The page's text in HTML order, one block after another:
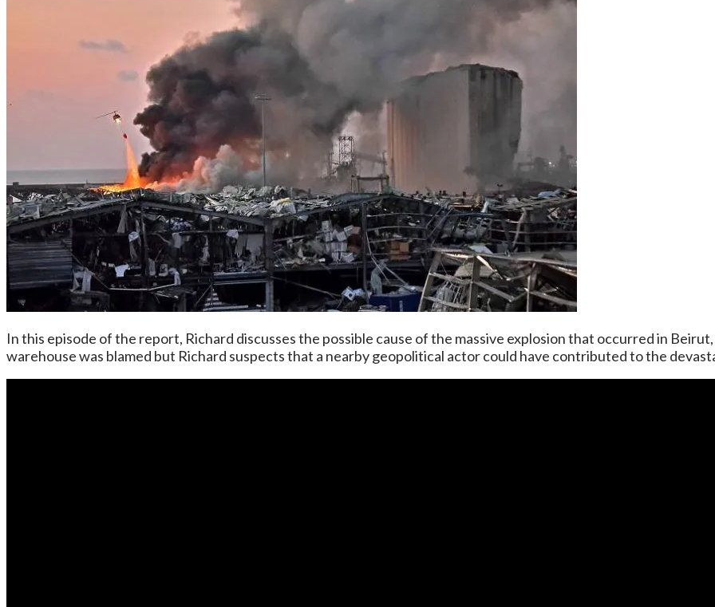
In this episode of the report, Richard discusses the possible cause of the massive explosion that occurred in
warehouse was blamed but Richard suspects that a nearby geopolitical actor could have contributed to the